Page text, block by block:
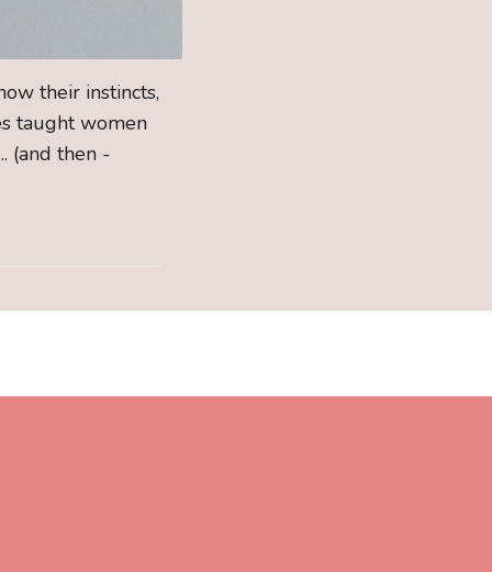
their instincts,
taught women
(and then -